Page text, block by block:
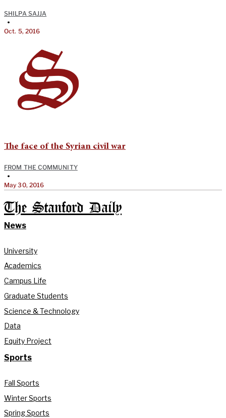
SHILPA SAJJA
•
Oct. 5, 2016
The face of the Syrian civil war
FROM THE COMMUNITY
•
May 30, 2016
The Stanford Daily
News
University
Academics
Campus Life
Graduate Students
Science & Technology
Data
Equity Project
Sports
Fall Sports
Winter Sports
Spring Sports